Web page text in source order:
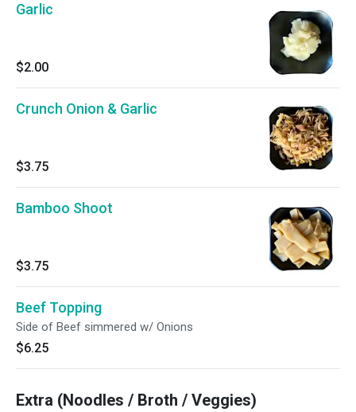
Garlic
$2.00
Crunch Onion & Garlic
$3.75
Bamboo Shoot
$3.75
Beef Topping
Side of Beef simmered w/ Onions
$6.25
Extra (Noodles / Broth / Veggies)